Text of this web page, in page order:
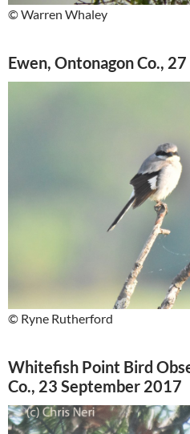
© Warren Whaley
Ewen, Ontonagon Co.,
© Ryne Rutherford
Whitefish Point Bird
Co., 23 September 2017